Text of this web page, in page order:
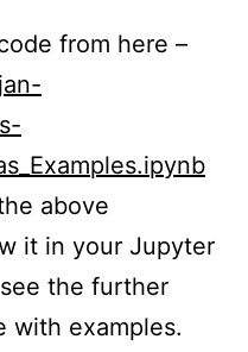
from here –
above
it in your Jupyter
the further
with examples.